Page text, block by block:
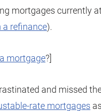
mortgages currently
refinance).
mortgage?]
and missed
rate mortgages